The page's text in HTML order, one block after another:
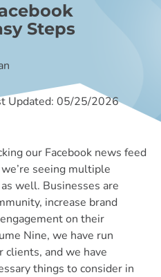
Steps
Updated: 05/25/2026
our Facebook news feed
seeing multiple
well. Businesses are
increase brand
on their
Nine, we have run
and we have
things to consider in